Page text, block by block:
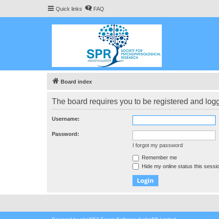
Quick links FAQ
Board index
The board requires you to be registered and
Username:
Password:
I forgot my password
Remember me
Hide my online status this